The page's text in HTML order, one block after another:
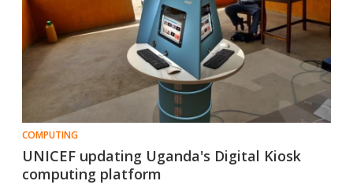
COMPUTING
UNICEF updating Uganda's Digital Kiosk
computing platform